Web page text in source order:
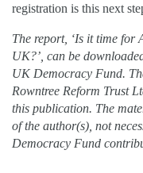
registration is this next
The report, ‘Is it time for
UK?’, can be
UK Democracy Fund.
Rowntree Reform Trust
this publication. The
of the author(s), not
Democracy Fund